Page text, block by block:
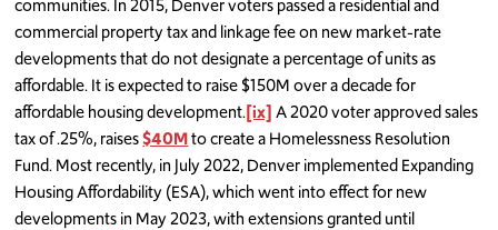
communities. In 2015, Denver voters passed a residential and
commercial property tax and linkage fee on new market-rate
developments that do not designate a percentage of units as
affordable. It is expected to raise $150M over a decade for
affordable housing development.[ix]A 2020 voter approved sales
tax of .25%, raises$40Mto create a Homelessness Resolution
Fund. Most recently, in July 2022, Denver implemented Expanding
Housing Affordability (ESA), which went into effect for new
developments in May 2023, with extensions granted until